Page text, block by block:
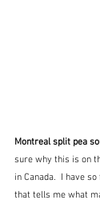
Montreal split pea
sure why this is on
in Canada.  I have
that tells me what